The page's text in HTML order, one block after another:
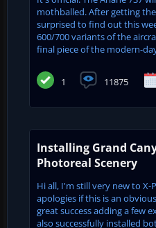
mothballed. After getting the
surprised to find out this
600/700 variants of the
final piece of the modern-
1 11875
Installing Grand
Photoreal Scenery
Hi all, I'm still very new to X-
apologies if this is an
great success adding a few
also successfully installed